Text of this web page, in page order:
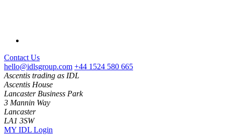
Contact Us
hello@idlsgroup.com +44 1524 580 665
Ascentis trading as IDL
Ascentis House
Lancaster Business Park
3 Mannin Way
Lancaster
LA1 3SW
MY IDL Login